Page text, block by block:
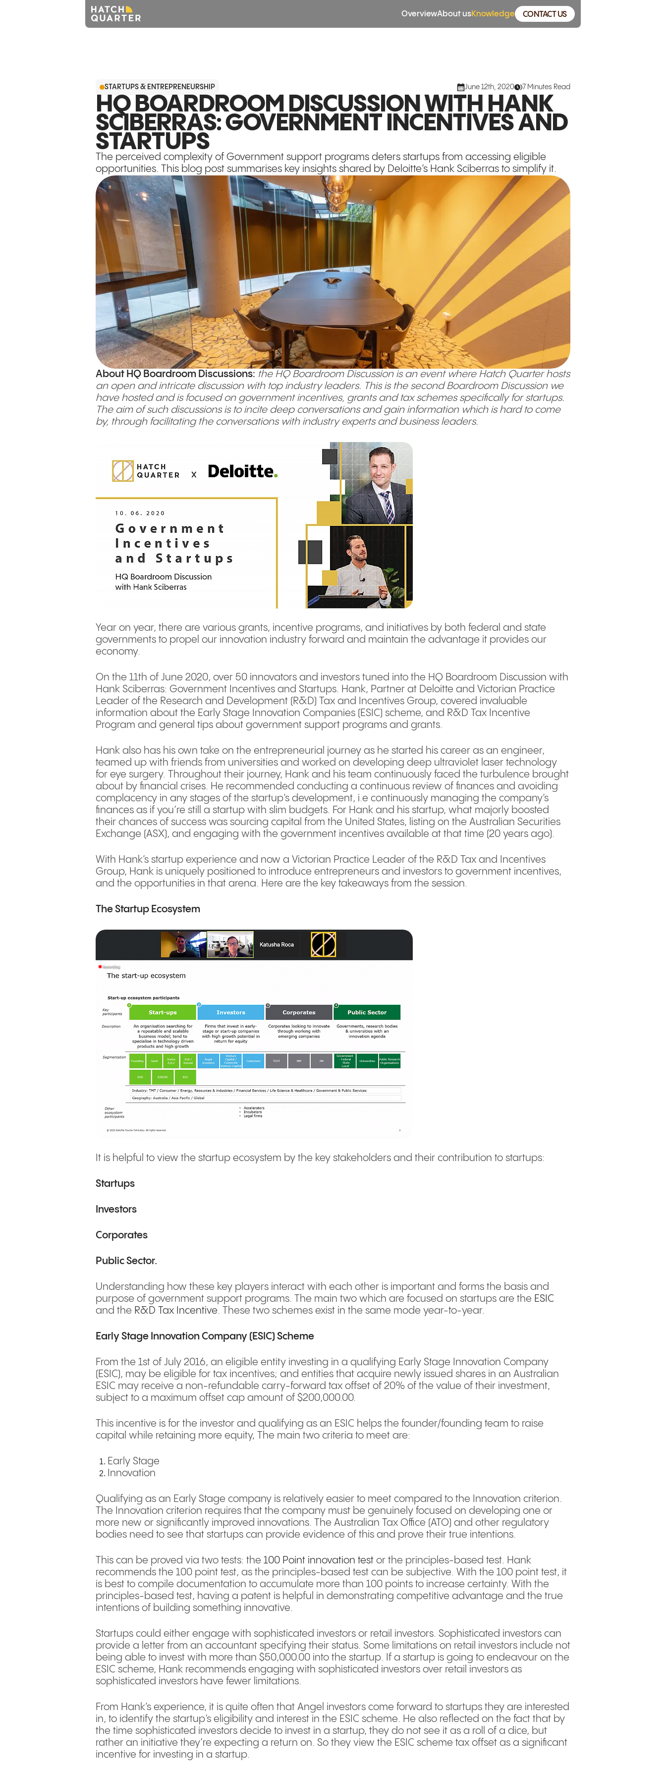
OverviewAbout usKnowledge CONTACT US
STARTUPS & ENTREPRENEURSHIP June 12th, 2020 7 Minutes Read
HQ BOARDROOM DISCUSSION WITH HANK
SCIBERRAS: GOVERNMENT INCENTIVES AND
STARTUPS
The perceived complexity of Government support programs deters startups from accessing eligible
opportunities. This blog post summarises key insights shared by Deloitte’s Hank Sciberras to simplify it.
About HQ Boardroom Discussions: the HQ Boardroom Discussion is an event where Hatch Quarter hosts
an open and intricate discussion with top industry leaders. This is the second Boardroom Discussion we
have hosted and is focused on government incentives, grants and tax schemes specifically for startups.
The aim of such discussions is to incite deep conversations and gain information which is hard to come
by, through facilitating the conversations with industry experts and business leaders.
Year on year, there are various grants, incentive programs, and initiatives by both federal and state
governments to propel our innovation industry forward and maintain the advantage it provides our
economy.
On the 11th of June 2020, over 50 innovators and investors tuned into the HQ Boardroom Discussion with
Hank Sciberras: Government Incentives and Startups. Hank, Partner at Deloitte and Victorian Practice
Leader of the Research and Development (R&D) Tax and Incentives Group, covered invaluable
information about the Early Stage Innovation Companies (ESIC) scheme, and R&D Tax Incentive
Program and general tips about government support programs and grants.
Hank also has his own take on the entrepreneurial journey as he started his career as an engineer,
teamed up with friends from universities and worked on developing deep ultraviolet laser technology
for eye surgery. Throughout their journey, Hank and his team continuously faced the turbulence brought
about by financial crises. He recommended conducting a continuous review of finances and avoiding
complacency in any stages of the startup’s development, i.e continuously managing the company’s
finances as if you’re still a startup with slim budgets. For Hank and his startup, what majorly boosted
their chances of success was sourcing capital from the United States, listing on the Australian Securities
Exchange (ASX), and engaging with the government incentives available at that time (20 years ago).
With Hank’s startup experience and now a Victorian Practice Leader of the R&D Tax and Incentives
Group, Hank is uniquely positioned to introduce entrepreneurs and investors to government incentives,
and the opportunities in that arena. Here are the key takeaways from the session.
The Startup Ecosystem
It is helpful to view the startup ecosystem by the key stakeholders and their contribution to startups:
Startups
Investors
Corporates
Public Sector.
Understanding how these key players interact with each other is important and forms the basis and
purpose of government support programs. The main two which are focused on startups are the ESIC
and the R&D Tax Incentive. These two schemes exist in the same mode year-to-year.
Early Stage Innovation Company (ESIC) Scheme
From the 1st of July 2016, an eligible entity investing in a qualifying Early Stage Innovation Company
(ESIC), may be eligible for tax incentives; and entities that acquire newly issued shares in an Australian
ESIC may receive a non-refundable carry-forward tax offset of 20% of the value of their investment,
subject to a maximum offset cap amount of $200,000.00.
This incentive is for the investor and qualifying as an ESIC helps the founder/founding team to raise
capital while retaining more equity, The main two criteria to meet are:
Early Stage
Innovation
Qualifying as an Early Stage company is relatively easier to meet compared to the Innovation criterion.
The Innovation criterion requires that the company must be genuinely focused on developing one or
more new or significantly improved innovations. The Australian Tax Office (ATO) and other regulatory
bodies need to see that startups can provide evidence of this and prove their true intentions.
This can be proved via two tests: the 100 Point innovation test or the principles-based test. Hank
recommends the 100 point test, as the principles-based test can be subjective. With the 100 point test, it
is best to compile documentation to accumulate more than 100 points to increase certainty. With the
principles-based test, having a patent is helpful in demonstrating competitive advantage and the true
intentions of building something innovative.
Startups could either engage with sophisticated investors or retail investors. Sophisticated investors can
provide a letter from an accountant specifying their status. Some limitations on retail investors include not
being able to invest with more than $50,000.00 into the startup. If a startup is going to endeavour on the
ESIC scheme, Hank recommends engaging with sophisticated investors over retail investors as
sophisticated investors have fewer limitations.
From Hank’s experience, it is quite often that Angel investors come forward to startups they are interested
in, to identify the startup’s eligibility and interest in the ESIC scheme. He also reflected on the fact that by
the time sophisticated investors decide to invest in a startup, they do not see it as a roll of a dice, but
rather an initiative they’re expecting a return on. So they view the ESIC scheme tax offset as a significant
incentive for investing in a startup.